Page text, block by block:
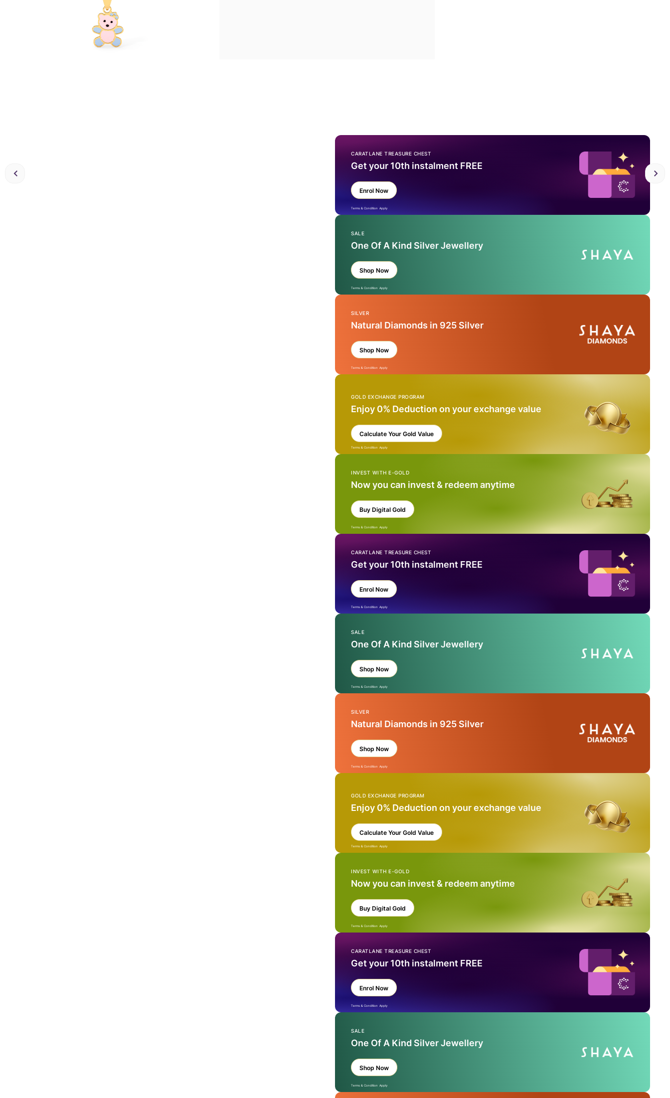
CARATLANE TREASURE CHEST
Get your 10th instalment FREE
Enrol Now
Terms & Condition Apply
SALE
One Of A Kind Silver Jewellery
Shop Now
Terms & Condition Apply
SILVER
Natural Diamonds in 925 Silver
Shop Now
Terms & Condition Apply
GOLD EXCHANGE PROGRAM
Enjoy 0% Deduction on your exchange value
Calculate Your Gold Value
Terms & Condition Apply
INVEST WITH E-GOLD
Now you can invest & redeem anytime
Buy Digital Gold
Terms & Condition Apply
CARATLANE TREASURE CHEST
Get your 10th instalment FREE
Enrol Now
Terms & Condition Apply
SALE
One Of A Kind Silver Jewellery
Shop Now
Terms & Condition Apply
SILVER
Natural Diamonds in 925 Silver
Shop Now
Terms & Condition Apply
GOLD EXCHANGE PROGRAM
Enjoy 0% Deduction on your exchange value
Calculate Your Gold Value
Terms & Condition Apply
INVEST WITH E-GOLD
Now you can invest & redeem anytime
Buy Digital Gold
Terms & Condition Apply
CARATLANE TREASURE CHEST
Get your 10th instalment FREE
Enrol Now
Terms & Condition Apply
SALE
One Of A Kind Silver Jewellery
Shop Now
Terms & Condition Apply